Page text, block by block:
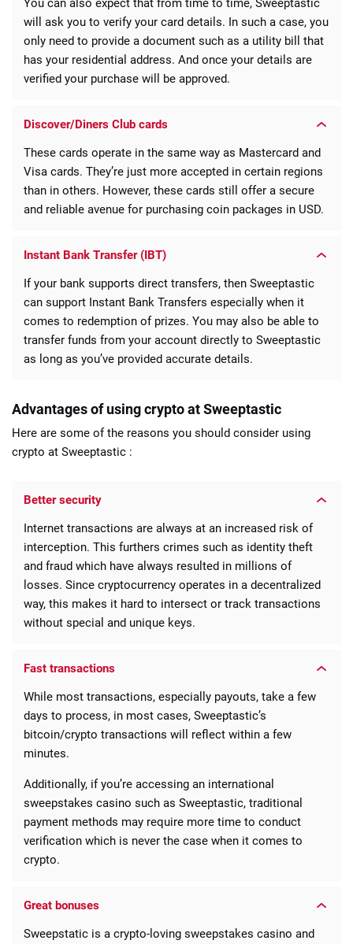
You can also expect that from time to time, Sweeptastic
will ask you to verify your card details. In such a case, you
only need to provide a document such as a utility bill that
has your residential address. And once your details are
verified your purchase will be approved.
Discover/Diners Club cards
These cards operate in the same way as Mastercard and
Visa cards. They’re just more accepted in certain regions
than in others. However, these cards still offer a secure
and reliable avenue for purchasing coin packages in USD.
Instant Bank Transfer (IBT)
If your bank supports direct transfers, then Sweeptastic
can support Instant Bank Transfers especially when it
comes to redemption of prizes. You may also be able to
transfer funds from your account directly to Sweeptastic
as long as you’ve provided accurate details.
Advantages of using crypto at Sweeptastic
Here are some of the reasons you should consider using
crypto at Sweeptastic :
Better security
Internet transactions are always at an increased risk of
interception. This furthers crimes such as identity theft
and fraud which have always resulted in millions of
losses. Since cryptocurrency operates in a decentralized
way, this makes it hard to intersect or track transactions
without special and unique keys.
Fast transactions
While most transactions, especially payouts, take a few
days to process, in most cases, Sweeptastic’s
bitcoin/crypto transactions will reflect within a few
minutes.
Additionally, if you’re accessing an international
sweepstakes casino such as Sweeptastic, traditional
payment methods may require more time to conduct
verification which is never the case when it comes to
crypto.
Great bonuses
Sweepstatic is a crypto-loving sweepstakes casino and